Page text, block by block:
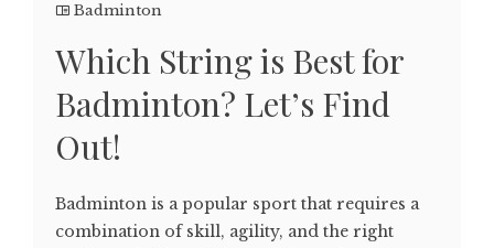
Badminton
Which String is Best for
Badminton? Let’s Find
Out!
Badminton is a popular sport that requires a
combination of skill, agility, and the right